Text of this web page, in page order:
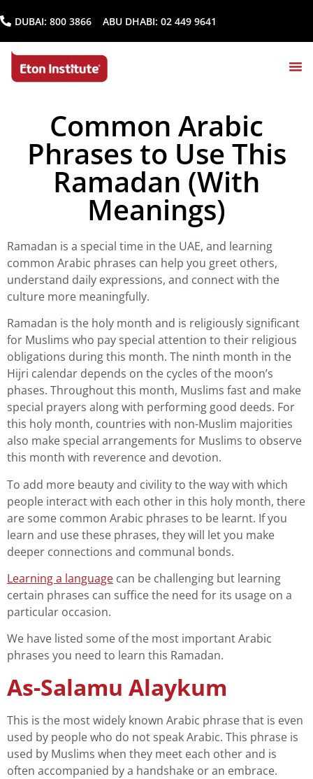
DUBAI: 800 3866 ABU DHABI: 02 449 9641
Common Arabic
Phrases to Use This
Ramadan (With
Meanings)
Ramadan is a special time in the UAE, and learning
common Arabic phrases can help you greet others,
understand daily expressions, and connect with the
culture more meaningfully.
Ramadan is the holy month and is religiously significant
for Muslims who pay special attention to their religious
obligations during this month. The ninth month in the
Hijri calendar depends on the cycles of the moon’s
phases. Throughout this month, Muslims fast and make
special prayers along with performing good deeds. For
this holy month, countries with non-Muslim majorities
also make special arrangements for Muslims to observe
this month with reverence and devotion.
To add more beauty and civility to the way with which
people interact with each other in this holy month, there
are some common Arabic phrases to be learnt. If you
learn and use these phrases, they will let you make
deeper connections and communal bonds.
Learning a language can be challenging but learning
certain phrases can suffice the need for its usage on a
particular occasion.
We have listed some of the most important Arabic
phrases you need to learn this Ramadan.
As-Salamu Alaykum
This is the most widely known Arabic phrase that is even
used by people who do not speak Arabic. This phrase is
used by Muslims when they meet each other and is
often accompanied by a handshake or an embrace.